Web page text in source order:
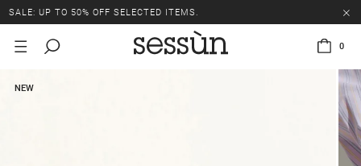
SALE: UP TO 50% OFF SELECTED ITEMS.
0
NEW